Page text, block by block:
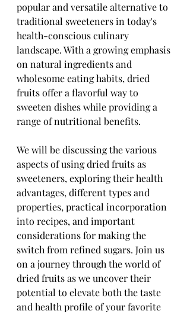
popular and versatile alternative to
traditional sweeteners in today's
health-conscious culinary
landscape. With a growing emphasis
on natural ingredients and
wholesome eating habits, dried
fruits offer a flavorful way to
sweeten dishes while providing a
range of nutritional benefits.
We will be discussing the various
aspects of using dried fruits as
sweeteners, exploring their health
advantages, different types and
properties, practical incorporation
into recipes, and important
considerations for making the
switch from refined sugars. Join us
on a journey through the world of
dried fruits as we uncover their
potential to elevate both the taste
and health profile of your favorite